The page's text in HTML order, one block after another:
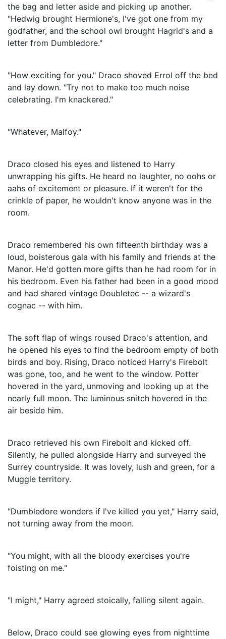
the bag and letter aside and picking up another.
"Hedwig brought Hermione's, I've got one from my
godfather, and the school owl brought Hagrid's and a
letter from Dumbledore."
"How exciting for you." Draco shoved Errol off the bed
and lay down. "Try not to make too much noise
celebrating. I'm knackered."
"Whatever, Malfoy."
Draco closed his eyes and listened to Harry
unwrapping his gifts. He heard no laughter, no oohs or
aahs of excitement or pleasure. If it weren't for the
crinkle of paper, he wouldn't know anyone was in the
room.
Draco remembered his own fifteenth birthday was a
loud, boisterous gala with his family and friends at the
Manor. He'd gotten more gifts than he had room for in
his bedroom. Even his father had been in a good mood
and had shared vintage Doubletec -- a wizard's
cognac -- with him.
The soft flap of wings roused Draco's attention, and
he opened his eyes to find the bedroom empty of both
birds and boy. Rising, Draco noticed Harry's Firebolt
was gone, too, and he went to the window. Potter
hovered in the yard, unmoving and looking up at the
nearly full moon. The luminous snitch hovered in the
air beside him.
Draco retrieved his own Firebolt and kicked off.
Silently, he pulled alongside Harry and surveyed the
Surrey countryside. It was lovely, lush and green, for a
Muggle territory.
"Dumbledore wonders if I've killed you yet," Harry said,
not turning away from the moon.
"You might, with all the bloody exercises you're
foisting on me."
"I might," Harry agreed stoically, falling silent again.
Below, Draco could see glowing eyes from nighttime